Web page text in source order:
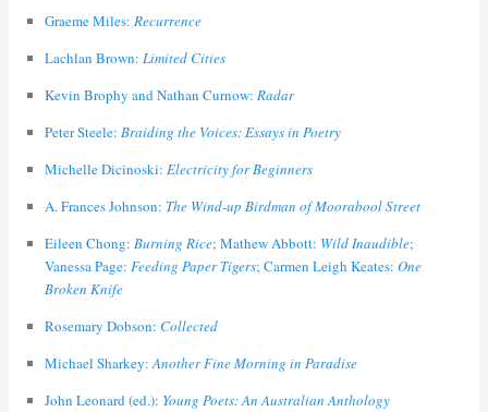
Graeme Miles: Recurrence
Lachlan Brown: Limited Cities
Kevin Brophy and Nathan Curnow: Radar
Peter Steele: Braiding the Voices: Essays in Poetry
Michelle Dicinoski: Electricity for Beginners
A. Frances Johnson: The Wind-up Birdman of Moorabool Street
Eileen Chong: Burning Rice; Mathew Abbott: Wild Inaudible;
Vanessa Page: Feeding Paper Tigers; Carmen Leigh Keates: One
Broken Knife
Rosemary Dobson: Collected
Michael Sharkey:Another Fine Morning in Paradise
John Leonard (ed.): Young Poets: An Australian Anthology